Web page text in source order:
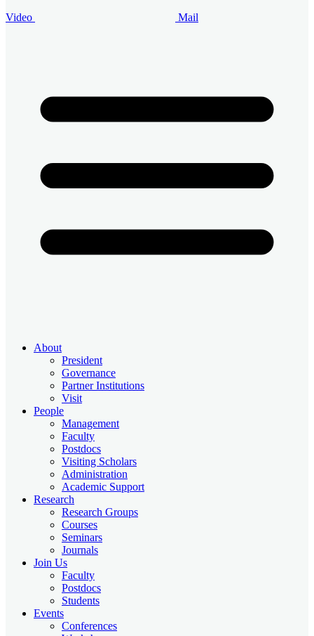
Video Mail
About
President
Governance
Partner Institutions
Visit
People
Management
Faculty
Postdocs
Visiting Scholars
Administration
Academic Support
Research
Research Groups
Courses
Seminars
Journals
Join Us
Faculty
Postdocs
Students
Events
Conferences